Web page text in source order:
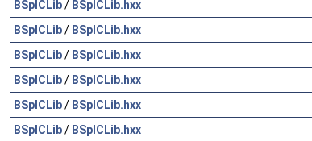
BSplCLib/ BSplCLib.hxx
BSplCLib/ BSplCLib.hxx
BSplCLib/ BSplCLib.hxx
BSplCLib/ BSplCLib.hxx
BSplCLib/ BSplCLib.hxx
BSplCLib/ BSplCLib.hxx